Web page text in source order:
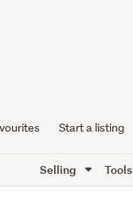
Start a listing
Selling Tools